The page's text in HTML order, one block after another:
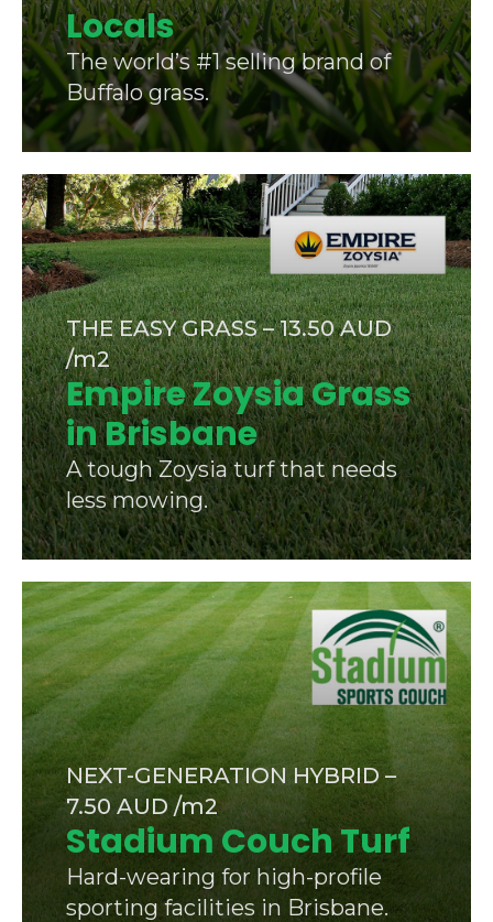
Locals
The world’s #1 selling brand of
Buffalo grass.
THE EASY GRASS – 13.50 AUD
/m2
Empire Zoysia Grass
in Brisbane
A tough Zoysia turf that needs
less mowing.
NEXT-GENERATION HYBRID –
7.50 AUD /m2
Stadium Couch Turf
Hard-wearing for high-profile
sporting facilities in Brisbane.